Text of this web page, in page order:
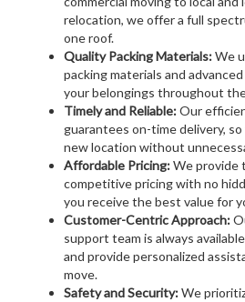
relocation, we offer a full
one roof.
Quality Packing Materials:We
packing materials and
your belongings throughout
Timely and Reliable:Our
guarantees on-time delivery,
new location without
Affordable Pricing:We provide
competitive pricing with no
you receive the best value for
Customer-Centric Approach:
support team is always
and provide personalized
move.
Safety and Security:We